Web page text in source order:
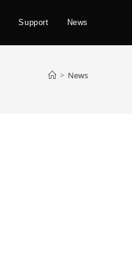
Support News
> News